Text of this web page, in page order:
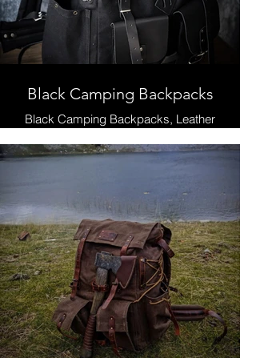
Black Camping Backpacks
Black Camping Backpacks, Leather
and Waxed Canvas , Handmade